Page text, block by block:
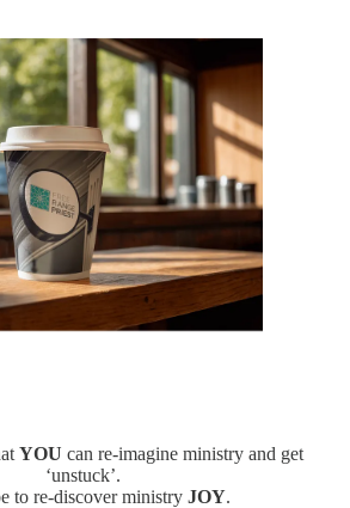
YOU can re-imagine ministry and get
‘unstuck’.
to re-discover ministry JOY.